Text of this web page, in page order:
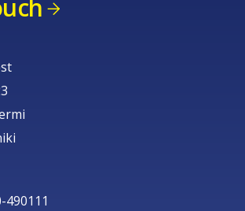
490111
Any additional comments or